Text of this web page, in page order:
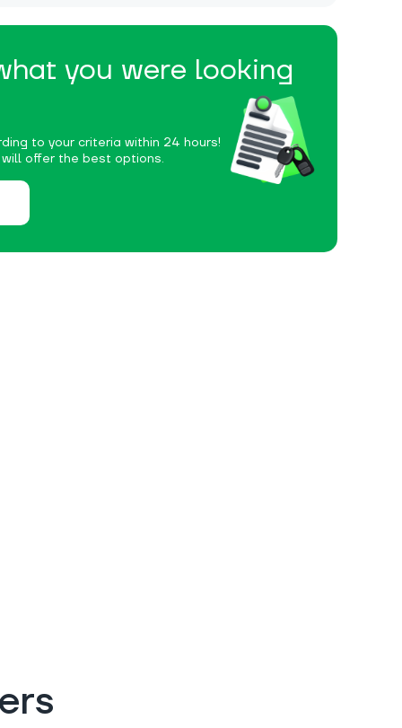
you were looking
to your criteria within 24 hours!
offer the best options.